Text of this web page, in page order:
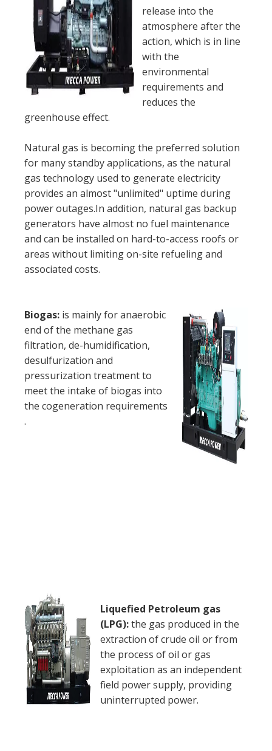
release into the
atmosphere after the
action, which is in line
with the
environmental
requirements and
reduces the
greenhouse effect.
Natural gas is becoming the preferred solution
for many standby applications, as the natural
gas technology used to generate electricity
provides an almost "unlimited" uptime during
power outages.In addition, natural gas backup
generators have almost no fuel maintenance
and can be installed on hard-to-access roofs or
areas without limiting on-site refueling and
associated costs.
Biogas: is mainly for anaerobic
end of the methane gas
filtration, de-humidification,
desulfurization and
pressurization treatment to
meet the intake of biogas into
the cogeneration requirements
.
Liquefied Petroleum gas
(LPG):the gas produced in the
extraction of crude oil or from
the process of oil or gas
exploitation as an independent
field power supply, providing
uninterrupted power.